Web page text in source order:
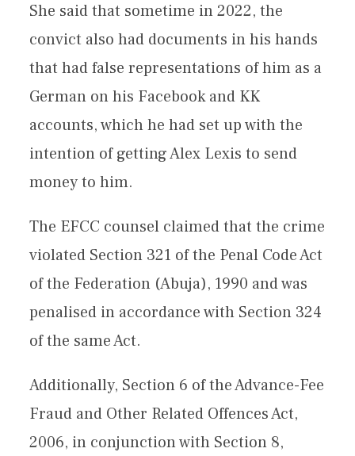
She said that sometime in 2022, the
convict also had documents in his hands
that had false representations of him as a
German on his Facebook and KK
accounts, which he had set up with the
intention of getting Alex Lexis to send
money to him.
The EFCC counsel claimed that the crime
violated Section 321 of the Penal Code Act
of the Federation (Abuja), 1990 and was
penalised in accordance with Section 324
of the same Act.
Additionally, Section 6 of the Advance-Fee
Fraud and Other Related Offences Act,
2006, in conjunction with Section 8,